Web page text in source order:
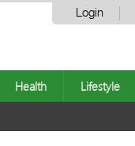
Login
Health Lifestyle